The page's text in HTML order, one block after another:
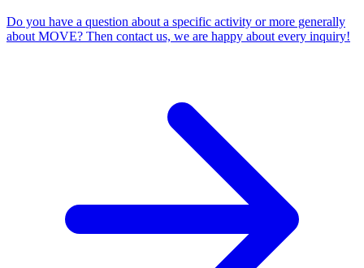
Do you have a question about a specific activity or more generally
about MOVE? Then contact us, we are happy about every inquiry!